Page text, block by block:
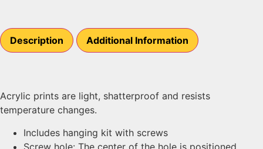
Description Additional Information
Acrylic prints are light, shatterproof and resists
temperature changes.
Includes hanging kit with screws
Screw hole: The center of the hole is positioned